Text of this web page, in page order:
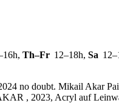
, Th–Fr 12–18h, Sa
no doubt. Mikail Akar
, 2023, Acryl auf